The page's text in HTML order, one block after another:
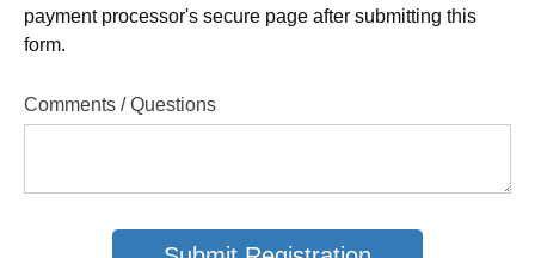
payment processor's secure page after submitting this
form.
Comments / Questions